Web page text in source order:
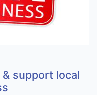
& support local